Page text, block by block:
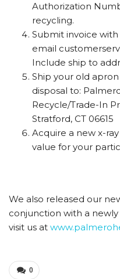
Authorization
recycling.
Submit invoice with
email
Include ship to
Ship your old
disposal to:
Recycle/Trade-In
Stratford, CT 06615
Acquire a new x-
value for your
We also released our
conjunction with a
visit us at
0